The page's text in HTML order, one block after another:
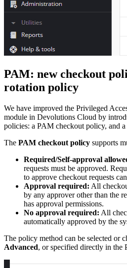
PAM: new checkout
rotation policy
We have improved the Privileged
module in Devolutions Cloud by
policies: a PAM checkout policy, and
The PAM checkout policy supports
Required/Self-approval
requests must be approved.
to approve checkout requests
Approval required: All
by any approver other than the
has approval permissions.
No approval required: All
automatically approved by the
The policy method can be selected or
Advanced, or specified directly in the